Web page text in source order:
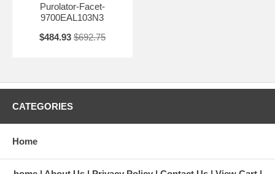
Purolator-Facet-
9700EAL103N3
$484.93 $692.75
CATEGORIES
Home